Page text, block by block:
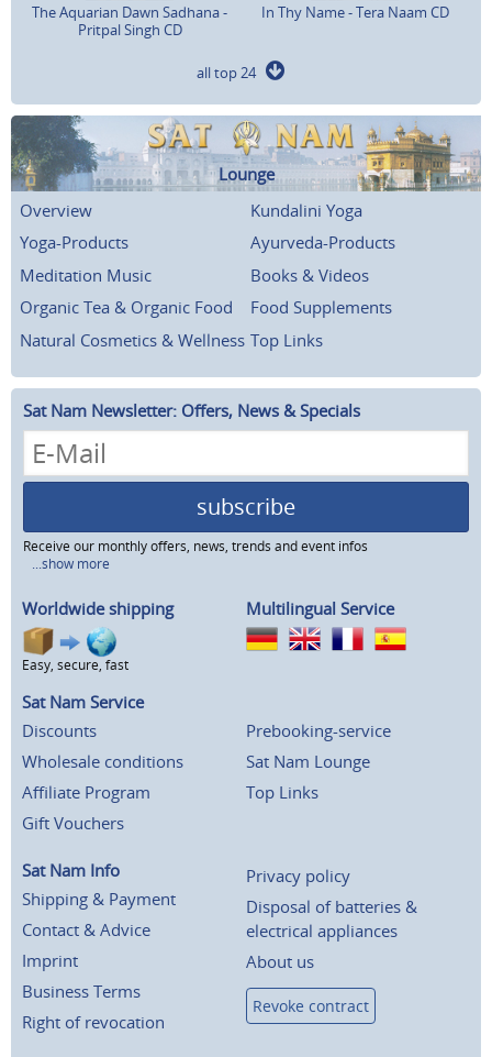
The Aquarian Dawn Sadhana -
Pritpal Singh CD
In Thy Name - Tera Naam CD
all top 24
Lounge
Overview
Kundalini Yoga
Yoga-Products
Ayurveda-Products
Meditation Music
Books & Videos
Organic Tea & Organic Food
Food Supplements
Natural Cosmetics & Wellness Top Links
Sat Nam Newsletter: Offers, News & Specials
subscribe
Receive our monthly offers, news, trends and event infos
...show more
Worldwide shipping
Easy, secure, fast
Multilingual Service
Sat Nam Service
Discounts
Wholesale conditions
Affiliate Program
Gift Vouchers
Prebooking-service
Sat Nam Lounge
Top Links
Sat Nam Info
Shipping & Payment
Contact & Advice
Imprint
Business Terms
Right of revocation
Privacy policy
Disposal of batteries &
electrical appliances
About us
Revoke contract